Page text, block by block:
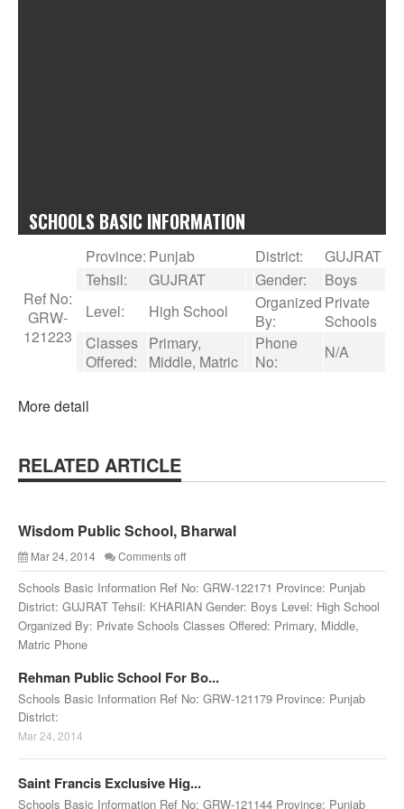
SCHOOLS BASIC INFORMATION
Ref No:
GRW-
121223
Province: Punjab District:
GUJRAT
Tehsil:
GUJRAT Gender:
Boys
Level:
High School
Organized
By:
Private
Schools
Classes
Offered:
Primary,
Middle, Matric
Phone
No:
N/A
More detail
RELATED ARTICLE
Wisdom Public School, Bharwal
Mar 24, 2014 Comments off
Schools Basic Information Ref No: GRW-122171 Province: Punjab
District: GUJRAT Tehsil: KHARIAN Gender: Boys Level: High School
Organized By: Private Schools Classes Offered: Primary, Middle,
Matric Phone
Rehman Public School For Bo...
Schools Basic Information Ref No: GRW-121179 Province: Punjab
District:
Mar 24, 2014
Saint Francis Exclusive Hig...
Schools Basic Information Ref No: GRW-121144 Province: Punjab